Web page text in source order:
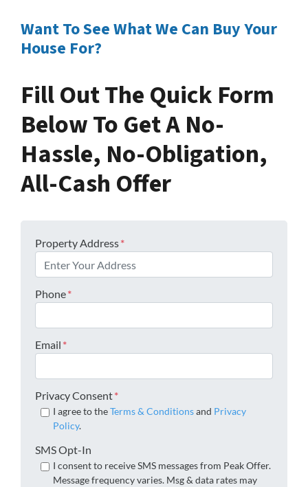
Want To See What We Can Buy Your
House For?
Fill Out The Quick Form
Below To Get A No-
Hassle, No-Obligation,
All-Cash Offer
Property Address*
Phone*
Email *
Privacy Consent*
I agree to theTerms & Conditionsand Privacy
Policy.
SMS Opt-In
I consent to receive SMS messages from Peak Offer.
Message frequency varies. Msg & data rates may